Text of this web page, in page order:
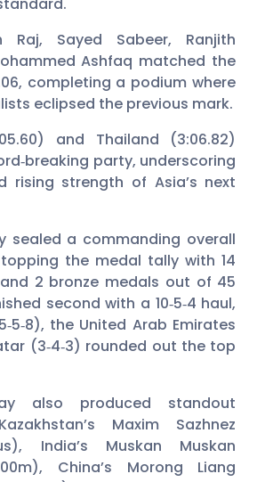
Raj, Sayed Sabeer, Ranjith
Ashfaq matched the
completing a podium where
eclipsed the previous mark.
and Thailand (3:06.82)
party, underscoring
rising strength of Asia’s next
sealed a commanding overall
the medal tally with 14
2 bronze medals out of 45
second with a 10‑5‑4 haul,
the United Arab Emirates
(3‑4‑3) rounded out the top
also produced standout
Maxim Sazhnez
India’s Muskan Muskan
China’s Morong Liang